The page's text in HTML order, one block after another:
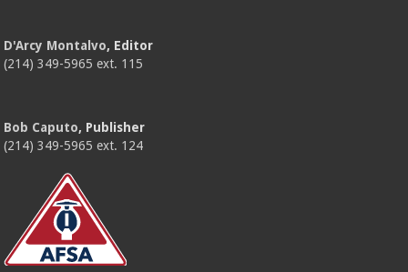
D'Arcy Montalvo, Editor
(214) 349-5965 ext. 115
Bob Caputo, Publisher
(214) 349-5965 ext. 124